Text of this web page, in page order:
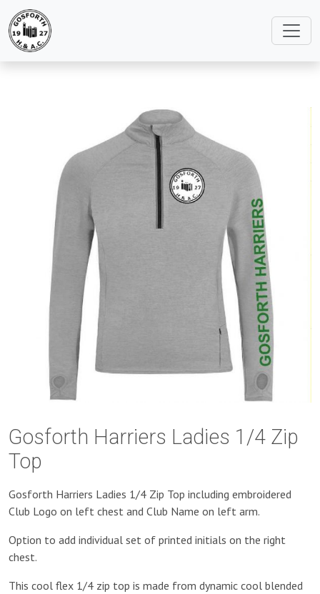
Gosforth Harriers Ladies 1/4 Zip
Top
Gosforth Harriers Ladies 1/4 Zip Top including embroidered
Club Logo on left chest and Club Name on left arm.
Option to add individual set of printed initials on the right
chest.
This cool flex 1/4 zip top is made from dynamic cool blended